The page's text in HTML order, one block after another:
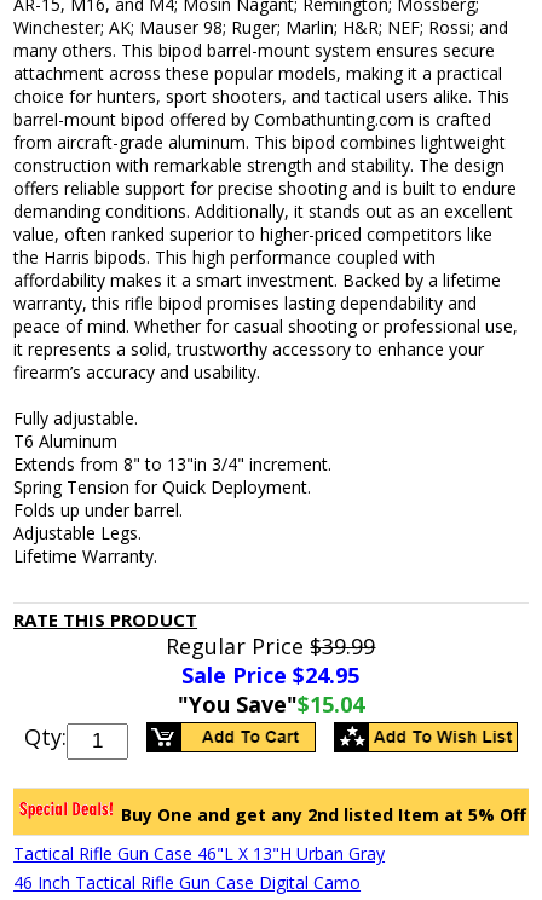
Winchester; AK; Mauser 98; Ruger; Marlin; H&R; NEF; Rossi; and
many others. This bipod barrel-mount system ensures secure
attachment across these popular models, making it a practical
choice for hunters, sport shooters, and tactical users alike. This
barrel-mount bipod offered by Combathunting.com is crafted
from aircraft-grade aluminum. This bipod combines lightweight
construction with remarkable strength and stability. The design
offers reliable support for precise shooting and is built to endure
demanding conditions. Additionally, it stands out as an excellent
value, often ranked superior to higher-priced competitors like
the Harris bipods. This high performance coupled with
affordability makes it a smart investment. Backed by a lifetime
warranty, this rifle bipod promises lasting dependability and
peace of mind. Whether for casual shooting or professional use,
it represents a solid, trustworthy accessory to enhance your
firearm’s accuracy and usability.
Fully adjustable.
T6 Aluminum
Extends from 8" to 13"in 3/4" increment.
Spring Tension for Quick Deployment.
Folds up under barrel.
Adjustable Legs.
Lifetime Warranty.
RATE THIS PRODUCT
Regular Price$39.99
Sale Price $24.95
"You Save"$15.04
Qty:
Buy One and get any 2nd listed Item at 5% Off
Tactical Rifle Gun Case 46"L X 13"H Urban Gray
46 Inch Tactical Rifle Gun Case Digital Camo